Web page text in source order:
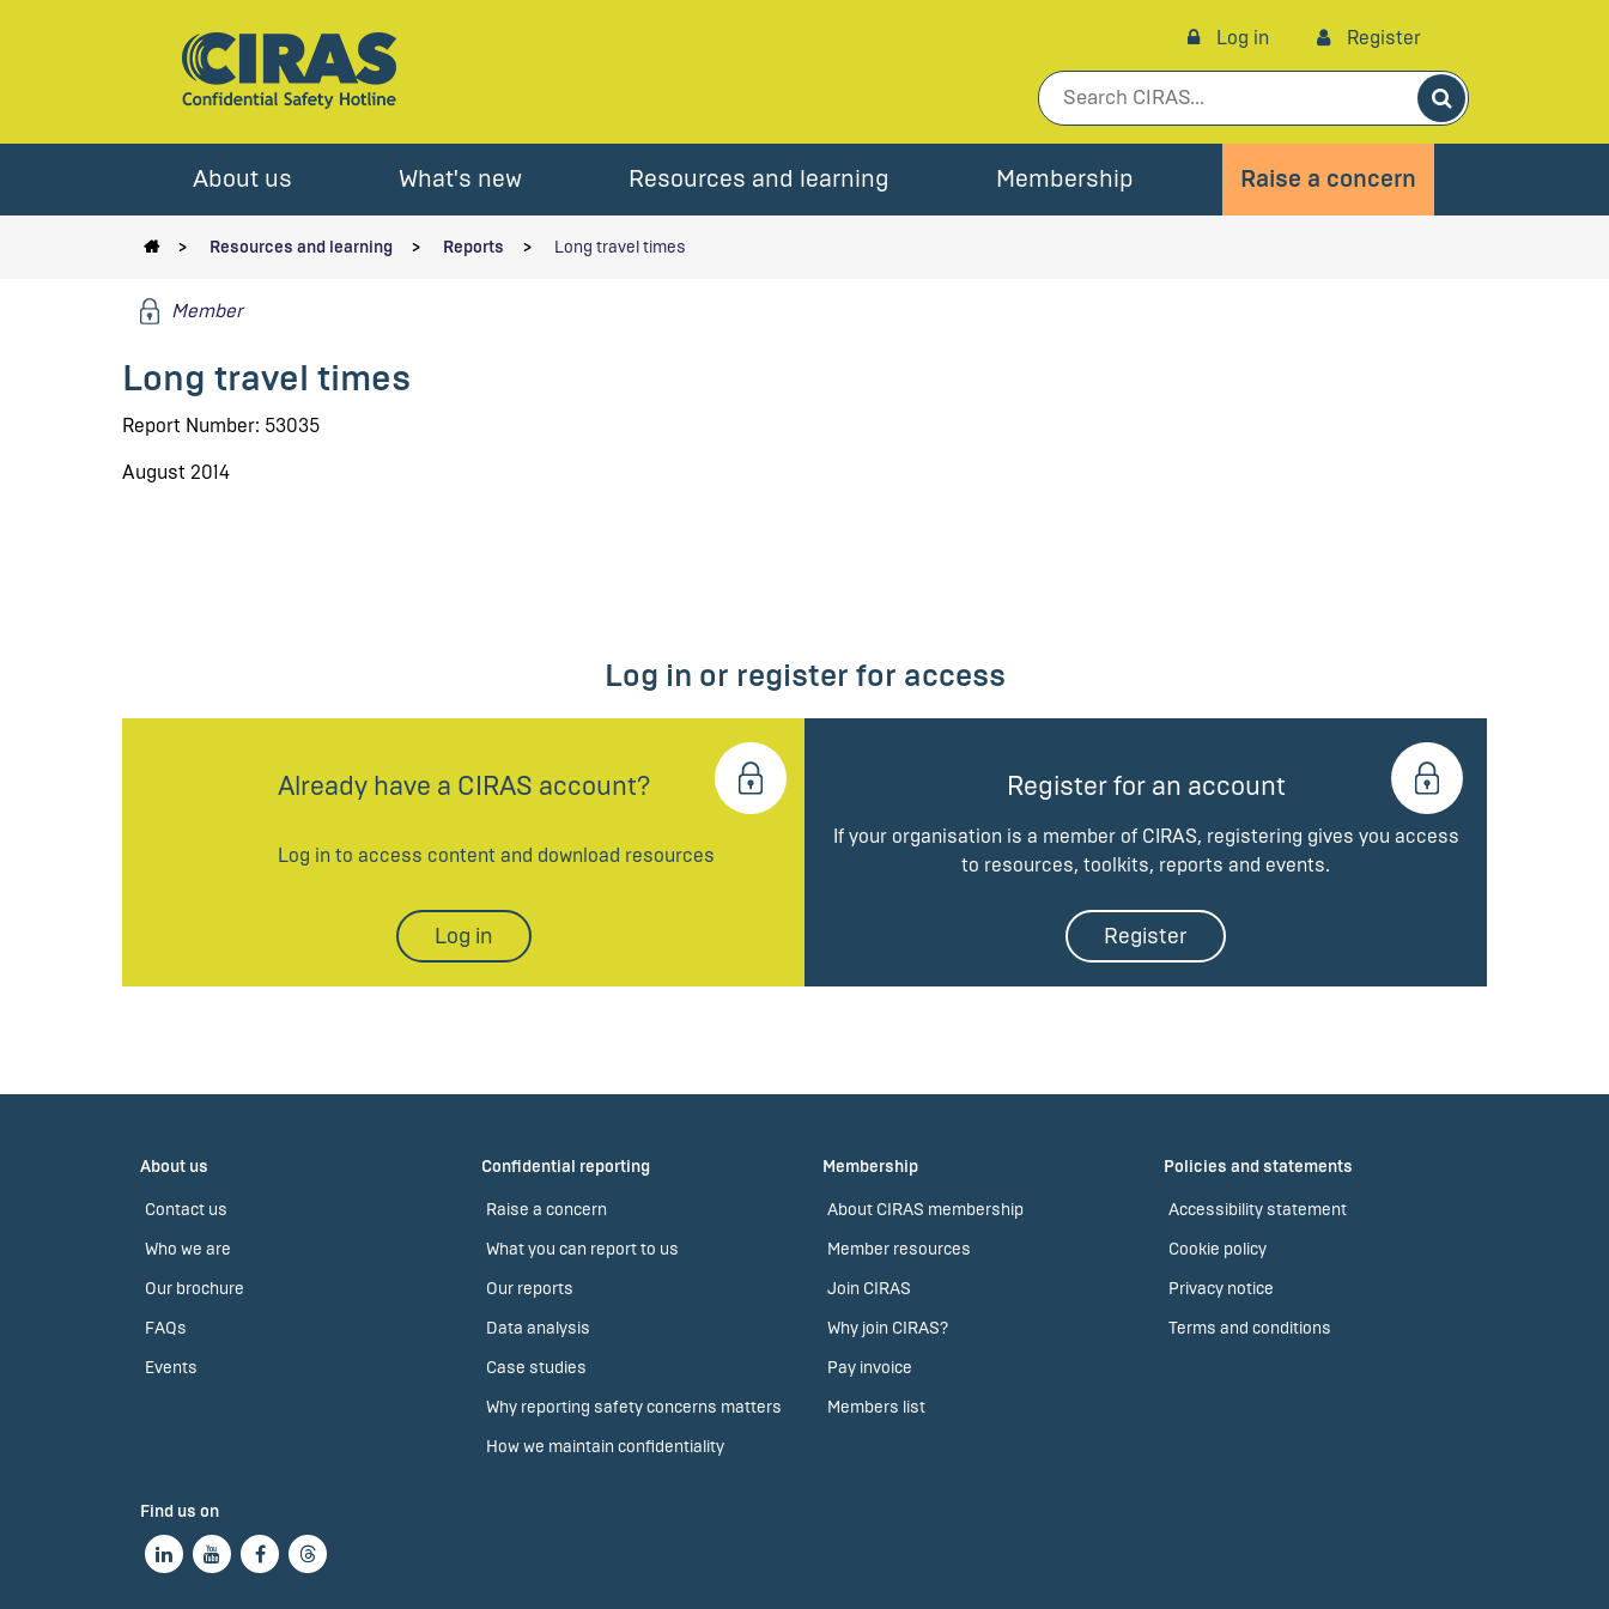
Log in Register
Search
About us What's new Resources and learning Membership Raise a concern
Resources and learning Reports Long travel times
Member
Long travel times
Report Number: 53035
August 2014
Log in or register for access
Already have a CIRAS account?
Log in to access content and download resources
Log in
Register for an account
If your organisation is a member of CIRAS, registering gives you access
to resources, toolkits, reports and events.
Register
About us
Contact us
Who we are
Our brochure
FAQs
Events
Confidential reporting
Raise a concern
What you can report to us
Our reports
Data analysis
Case studies
Why reporting safety concerns matters
How we maintain confidentiality
Membership
About CIRAS membership
Member resources
Join CIRAS
Why join CIRAS?
Pay invoice
Members list
Policies and statements
Accessibility statement
Cookie policy
Privacy notice
Terms and conditions
Find us on